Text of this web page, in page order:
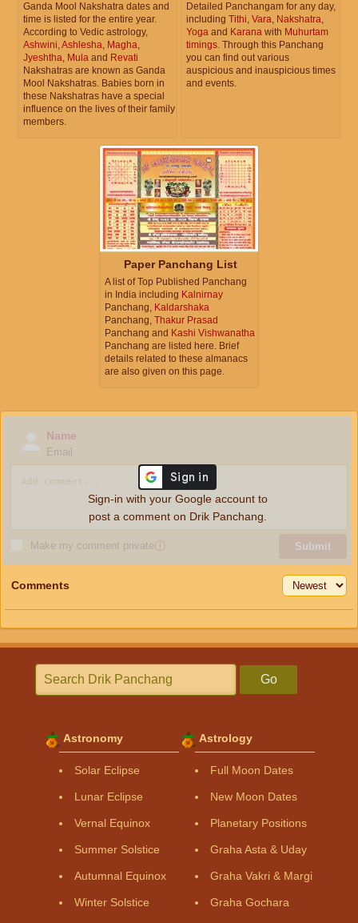
Ganda Mool Nakshatra dates and
time is listed for the entire year.
According to Vedic astrology,
Ashwini,Ashlesha, Magha,
Jyeshtha, Mula and Revati
Nakshatras are known as Ganda
Mool Nakshatras. Babies born in
these Nakshatras have a special
influence on the lives of their family
members.
Detailed Panchangam for any day,
including Tithi, Vara, Nakshatra,
Yoga and Karana with Muhurtam
timings. Through this Panchang
you can find out various
auspicious and inauspicious times
and events.
Paper Panchang List
A list of Top Published Panchang
in India including Kalnirnay
Panchang, Kaldarshaka
Panchang, Thakur Prasad
Panchang and Kashi Vishwanatha
Panchang are listed here. Brief
details related to these almanacs
are also given on this page.
Name
Email
Make my comment privateⓘ Submit
Sign-in with your Google account to
post a comment on Drik Panchang.
Comments
Go
Astronomy
Solar Eclipse
Lunar Eclipse
Vernal Equinox
Summer Solstice
Autumnal Equinox
Winter Solstice
Astrology
Full Moon Dates
New Moon Dates
Planetary Positions
Graha Asta & Uday
Graha Vakri & Margi
Graha Gochara